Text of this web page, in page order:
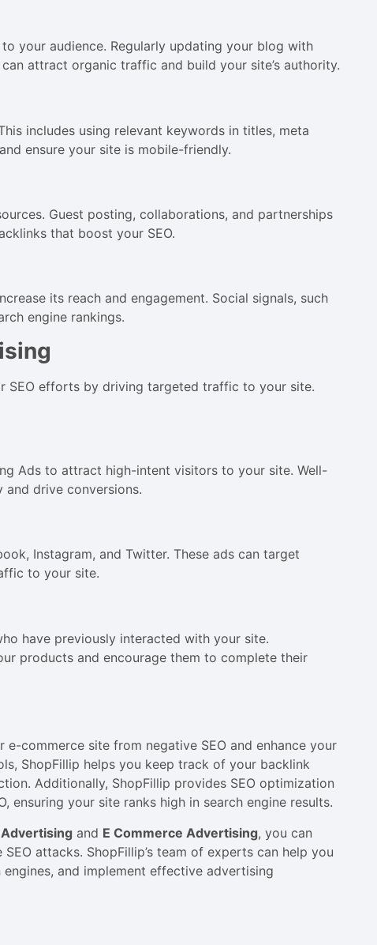
your audience. Regularly updating your blog with
attract organic traffic and build your site’s authority.
includes using relevant keywords in titles, meta
ensure your site is mobile-friendly.
Guest posting, collaborations, and partnerships
that boost your SEO.
its reach and engagement. Social signals, such
engine rankings.
SEO efforts by driving targeted traffic to your site.
Ads to attract high-intent visitors to your site. Well-
and drive conversions.
Instagram, and Twitter. These ads can target
to your site.
have previously interacted with your site.
products and encourage them to complete their
commerce site from negative SEO and enhance your
ShopFillip helps you keep track of your backlink
Additionally, ShopFillip provides SEO optimization
ensuring your site ranks high in search engine results.
Advertising and E Commerce Advertising, you can
attacks. ShopFillip’s team of experts can help you
and implement effective advertising